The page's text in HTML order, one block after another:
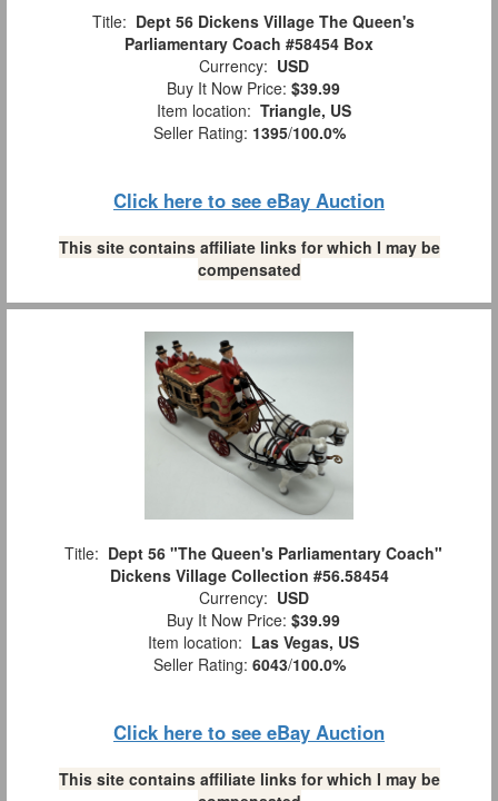
Title: Dept 56 Dickens Village The Queen's
Parliamentary Coach #58454 Box
Currency: USD
Buy It Now Price: $39.99
Item location: Triangle, US
Seller Rating: 1395/100.0%
Click here to see eBay Auction
This site contains affiliate links for which I may be
compensated
Title: Dept 56 "The Queen's Parliamentary Coach"
Dickens Village Collection #56.58454
Currency: USD
Buy It Now Price: $39.99
Item location: Las Vegas, US
Seller Rating: 6043/100.0%
Click here to see eBay Auction
This site contains affiliate links for which I may be